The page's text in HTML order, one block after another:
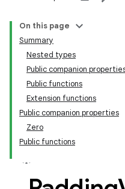
On this page
Summary
Nested types
Public companion
Public functions
Extension functions
Public companion properties
Zero
Public functions